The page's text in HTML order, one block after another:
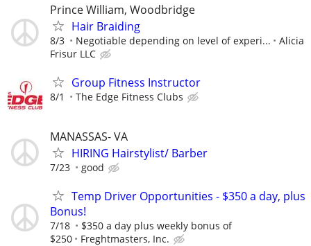
Prince William, Woodbridge
Hair Braiding
8/3 Negotiable depending on level of experi...
Alicia
Frisur LLC
Group Fitness Instructor
8/1 The Edge Fitness Clubs
MANASSAS- VA
HIRING Hairstylist/ Barber
7/23 good
Temp Driver Opportunities - $350 a day, plus
Bonus!
7/18
$350 a day plus weekly bonus of
$250
Freghtmasters, Inc.